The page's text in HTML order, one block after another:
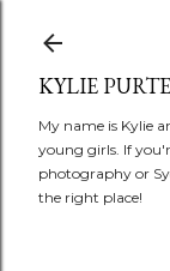
KYLIE
My name is Kylie
young girls. If
photography or
the right place!